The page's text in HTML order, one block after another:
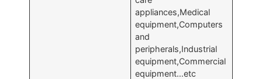
appliances,Medical
equipment,Computers
and
peripherals,Industrial
equipment,Commercial
equipment…etc